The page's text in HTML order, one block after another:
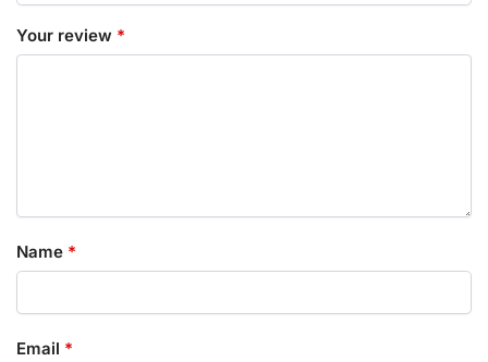
Your review *
Name *
Email *